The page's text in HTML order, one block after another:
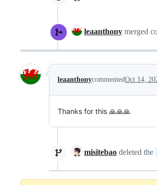
leaanthony merged
leaanthonycommentedOct 14,
Thanks for this 🙏🙏🙏
misitebao deleted the